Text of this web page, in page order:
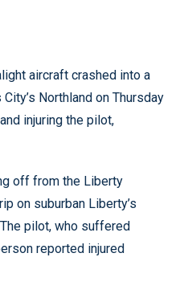
aircraft crashed into a
Northland on Thursday
injuring the pilot,
off from the Liberty
on suburban Liberty’s
pilot, who suffered
reported injured